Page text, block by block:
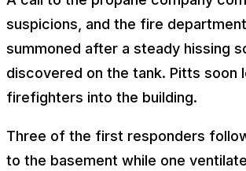
suspicions, and the fire
summoned after a steady hissing
discovered on the tank. Pitts soon
firefighters into the building.
Three of the first responders
to the basement while one